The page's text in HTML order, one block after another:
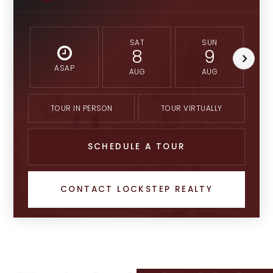
ASAP
SAT
8
AUG
SUN
9
AUG
TOUR IN PERSON TOUR VIRTUALLY
SCHEDULE A TOUR
CONTACT LOCKSTEP REALTY